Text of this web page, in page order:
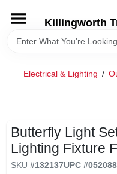
content
Killingworth
HOME
RENTALS
Electrical & Lighting /
Butterfly Light
Lighting Fixture
SKU #132137UPC #